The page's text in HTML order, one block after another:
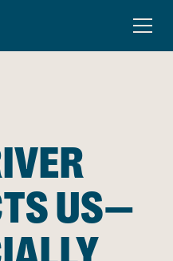
US—